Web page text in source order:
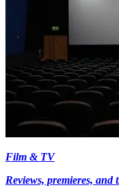
Film & TV
Reviews, premieres, and